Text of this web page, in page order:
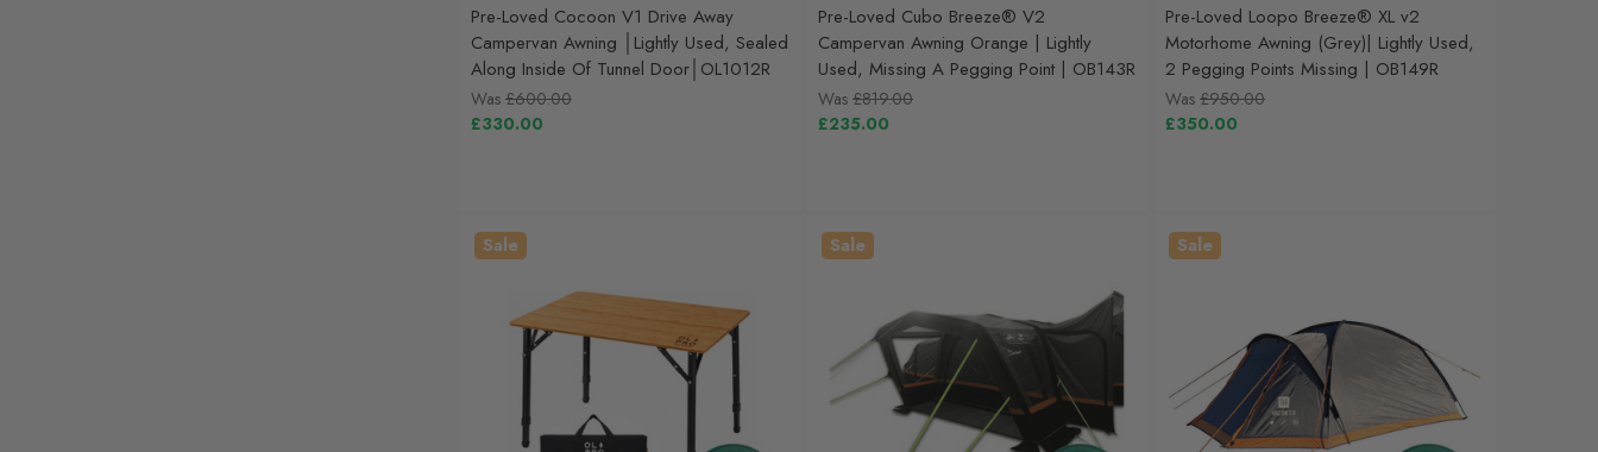
Pre-Loved Cocoon V1 Drive Away
Campervan Awning │Lightly Used, Sealed
Along Inside Of Tunnel Door│OL1012R
Was £600.00
£330.00
Pre-Loved Cubo Breeze® V2
Campervan Awning Orange | Lightly
Used, Missing A Pegging Point | OB143R
Was £819.00
£235.00
Pre-Loved Loopo Breeze® XL v2
Motorhome Awning (Grey)| Lightly Used,
2 Pegging Points Missing | OB149R
Was£950.00
£350.00
Sale Sale Sale